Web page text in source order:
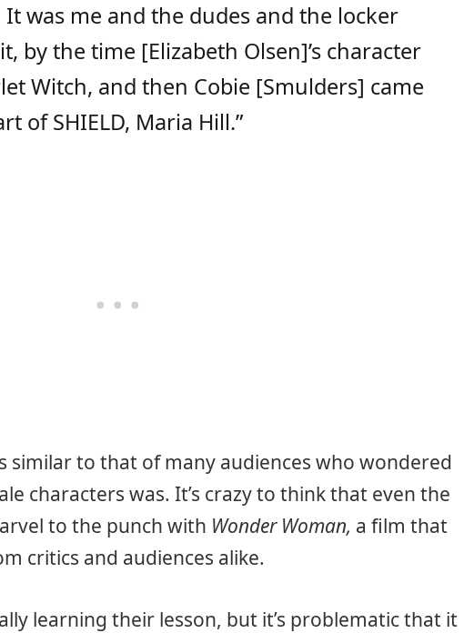
was me and the dudes and the locker
by the time [Elizabeth Olsen]’s character
Witch, and then Cobie [Smulders] came
of SHIELD, Maria Hill.”
similar to that of many audiences who wondered
characters was. It’s crazy to think that even the
to the punch with Wonder Woman, a film that
critics and audiences alike.
learning their lesson, but it’s problematic that it